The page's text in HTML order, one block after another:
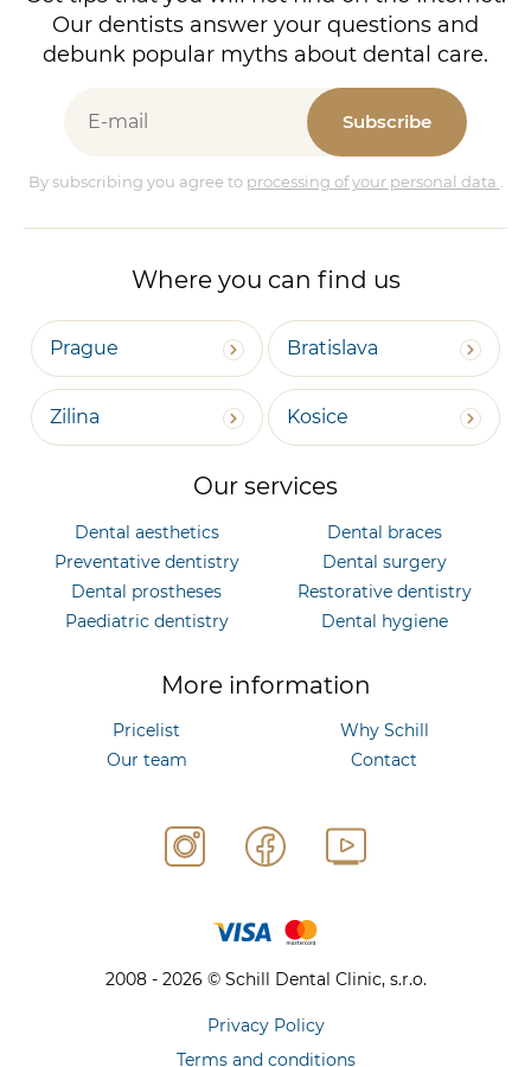
Our dentists answer your questions and
debunk popular myths about dental care.
Subscribe
By subscribing you agree to processing of your personal data
Where you can find us
Prague Bratislava
Zilina Kosice
Our services
Dental aesthetics
Dental braces
Preventative dentistry
Dental surgery
Dental prostheses
Restorative dentistry
Paediatric dentistry
Dental hygiene
More information
Pricelist
Why Schill
Our team
Contact
2008 - 2026 © Schill Dental Clinic, s.r.o.
Privacy Policy
Terms and conditions